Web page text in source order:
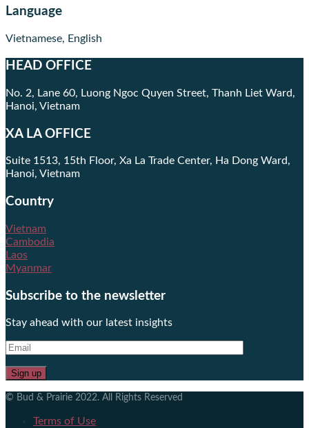
Language
Vietnamese, English
HEAD OFFICE
No. 2, Lane 60, Luong Ngoc Quyen Street, Thanh Liet Ward,
Hanoi, Vietnam
XA LA OFFICE
Suite 1513, 15th Floor, Xa La Trade Center, Ha Dong Ward,
Hanoi, Vietnam
Country
Vietnam
Cambodia
Laos
Myanmar
Subscribe to the newsletter
Stay ahead with our latest insights
© Bud & Prairie 2022. All Rights Reserved
Terms of Use